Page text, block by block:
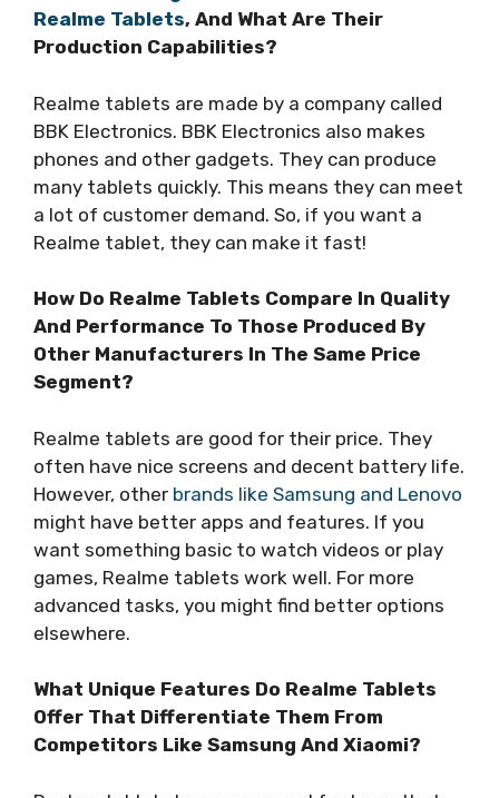
Realme Tablets, And What Are Their
Production Capabilities?
Realme tablets are made by a company called
BBK Electronics. BBK Electronics also makes
phones and other gadgets. They can produce
many tablets quickly. This means they can meet
a lot of customer demand. So, if you want a
Realme tablet, they can make it fast!
How Do Realme Tablets Compare In Quality
And Performance To Those Produced By
Other Manufacturers In The Same Price
Segment?
Realme tablets are good for their price. They
often have nice screens and decent battery life.
However, other brands like Samsung and Lenovo
might have better apps and features. If you
want something basic to watch videos or play
games, Realme tablets work well. For more
advanced tasks, you might find better options
elsewhere.
What Unique Features Do Realme Tablets
Offer That Differentiate Them From
Competitors Like Samsung And Xiaomi?